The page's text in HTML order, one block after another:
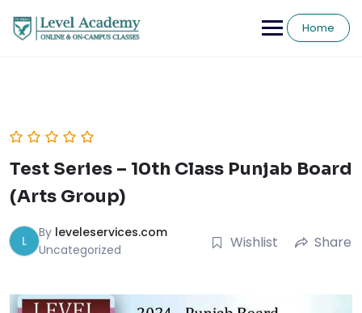
content
Home
Test Series – 10th Class Punjab Board
(Arts Group)
L
By leveleservices.com
Uncategorized
Wishlist Share